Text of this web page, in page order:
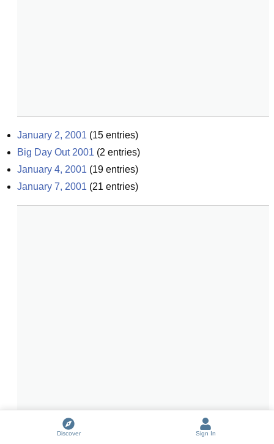
January 2, 2001 (15 entries)
Big Day Out 2001 (2 entries)
January 4, 2001 (19 entries)
January 7, 2001 (21 entries)
Discover Sign In